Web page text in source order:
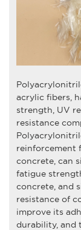
acrylic fibers,
strength, UV
resistance
reinforcement
concrete, can
fatigue
concrete, and
resistance of
improve its
durability, and